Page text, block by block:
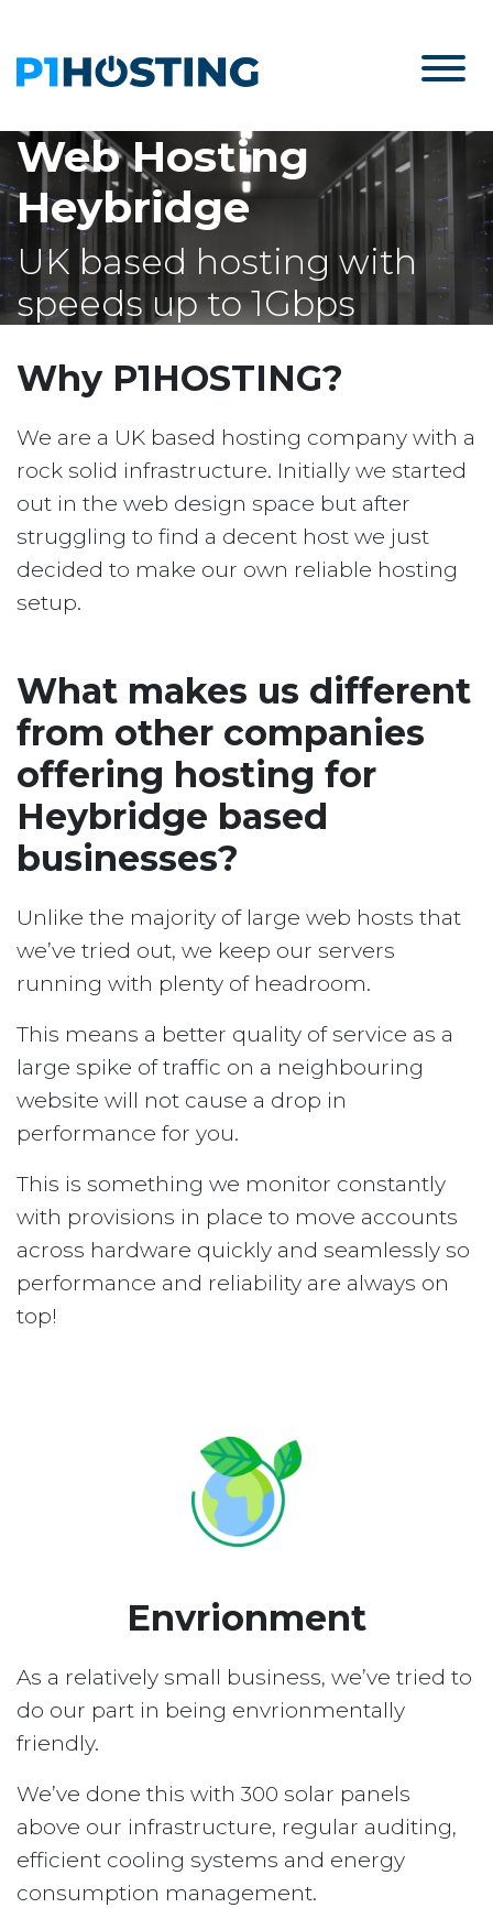
Web Hosting
Heybridge
UK based hosting with
speeds up to 1Gbps
Why P1HOSTING?
We are a UK based hosting company with a
rock solid infrastructure. Initially we started
out in the web design space but after
struggling to find a decent host we just
decided to make our own reliable hosting
setup.
What makes us different
from other companies
offering hosting for
Heybridge based
businesses?
Unlike the majority of large web hosts that
we’ve tried out, we keep our servers
running with plenty of headroom.
This means a better quality of service as a
large spike of traffic on a neighbouring
website will not cause a drop in
performance for you.
This is something we monitor constantly
with provisions in place to move accounts
across hardware quickly and seamlessly so
performance and reliability are always on
top!
Envrionment
As a relatively small business, we’ve tried to
do our part in being envrionmentally
friendly.
We’ve done this with 300 solar panels
above our infrastructure, regular auditing,
efficient cooling systems and energy
consumption management.